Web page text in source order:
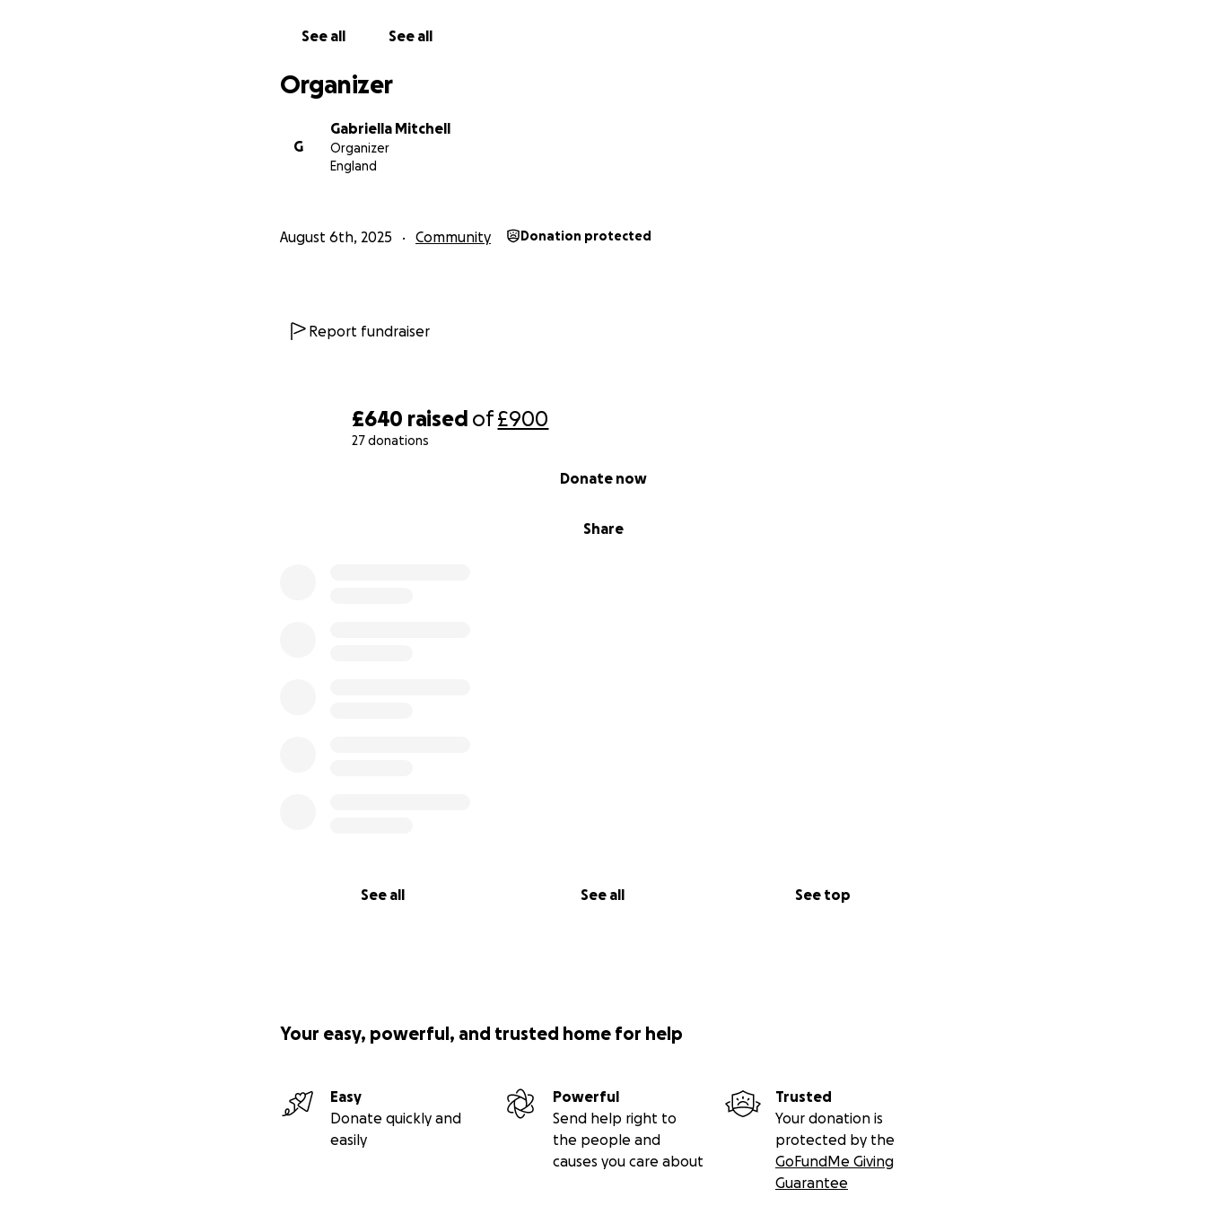
£640 raised of£900
27 donations
Share
Donate now
See all See all See top
See all See all
Organizer
G
Gabriella Mitchell
Organizer
England
August 6th, 2025 Community Donation protected
Report fundraiser
Your easy, powerful, and trusted home for help
Easy
Donate quickly and
easily
Powerful
Send help right to
the people and
causes you care about
Trusted
Your donation is
protected by the
GoFundMe Giving
Guarantee